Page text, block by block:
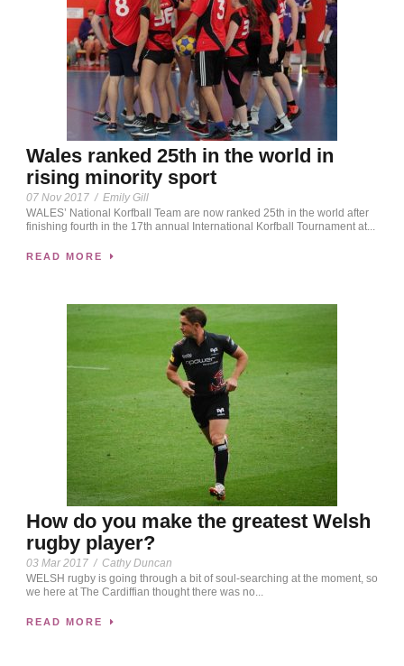
Wales ranked 25th in the world in
rising minority sport
07 Nov 2017 / Emily Gill
WALES’ National Korfball Team are now ranked 25th in the world after
finishing fourth in the 17th annual International Korfball Tournament at...
READ MORE
How do you make the greatest Welsh
rugby player?
03 Mar 2017 / Cathy Duncan
WELSH rugby is going through a bit of soul-searching at the moment, so
we here at The Cardiffian thought there was no...
READ MORE